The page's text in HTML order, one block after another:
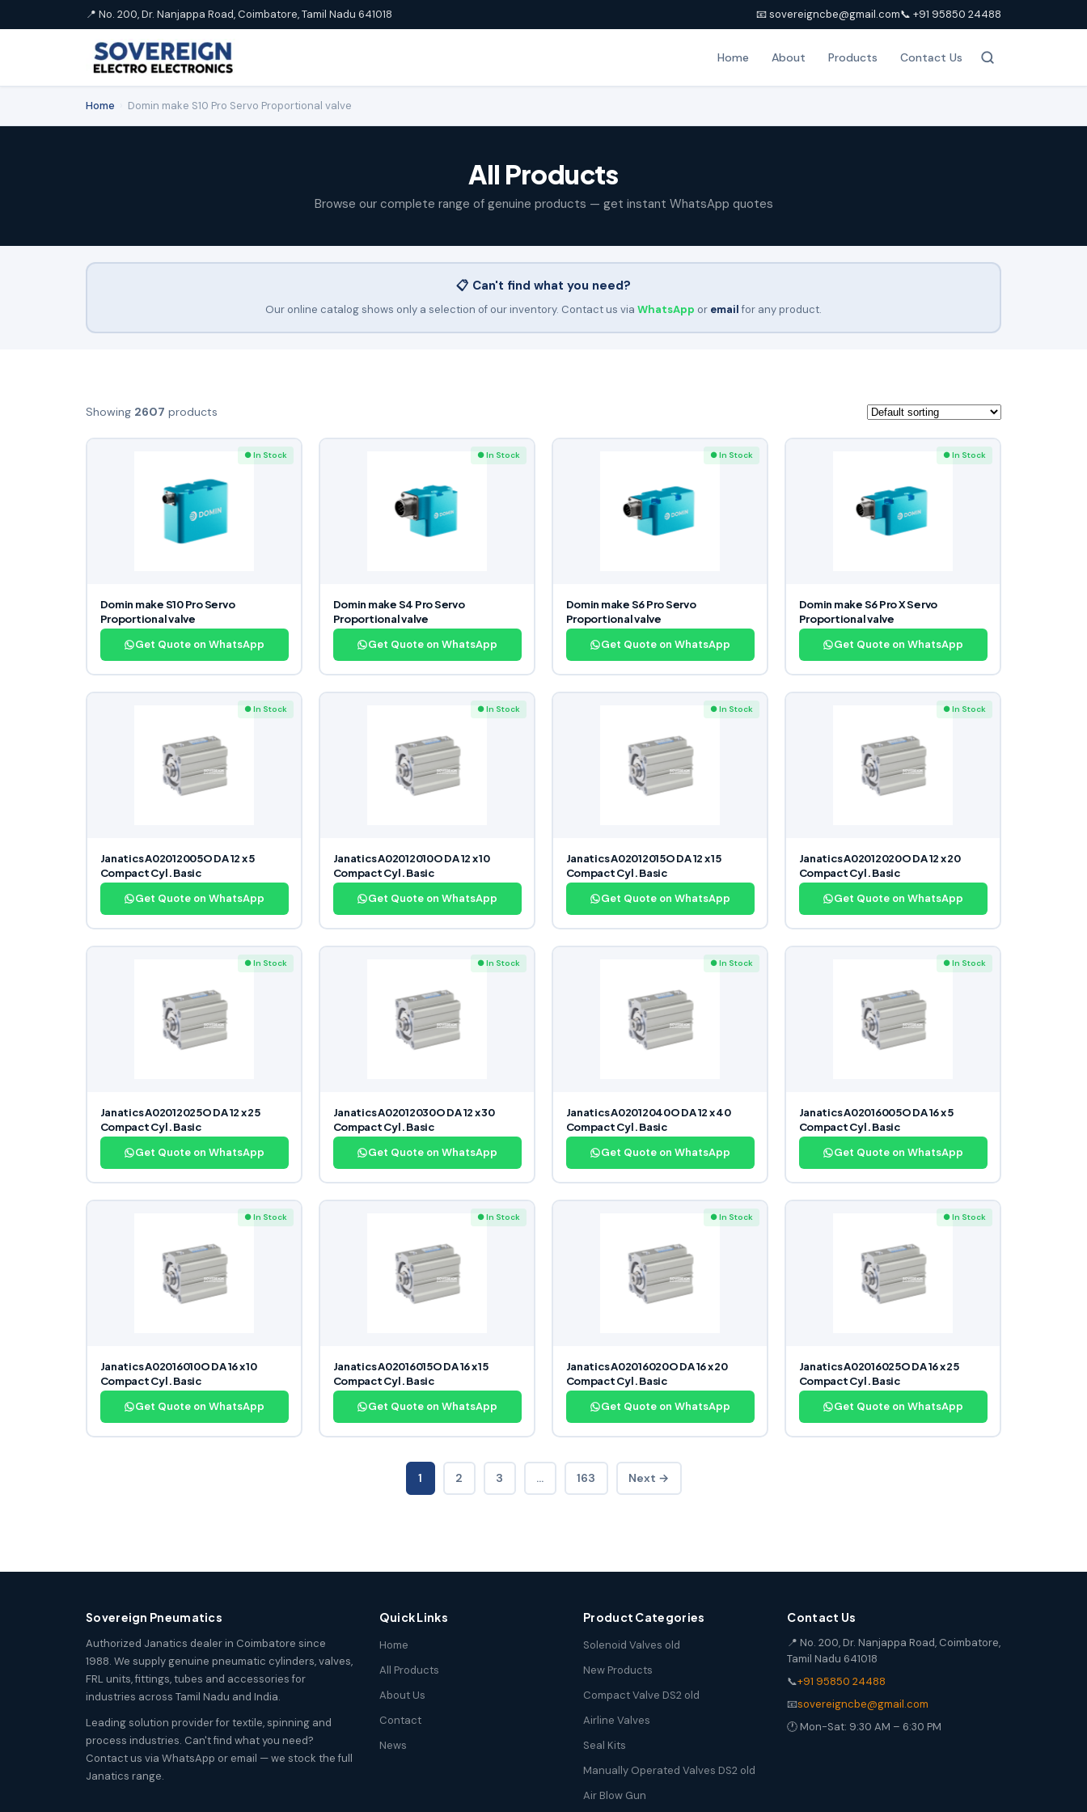
📍 No. 200, Dr. Nanjappa Road, Coimbatore, Tamil Nadu 641018 📧 sovereigncbe@gmail.com📞 +91 95850 24488
Home About Products Contact Us
Home Domin make S10 Pro Servo Proportional valve
All Products
Browse our complete range of genuine products — get instant WhatsApp quotes
📋 Can't find what you need?
Our online catalog shows only a selection of our inventory. Contact us via WhatsApp or emailfor any product.
Showing 2607 products
● In Stock
Domin make S10 Pro Servo
Proportional valve
Get Quote on WhatsApp
● In Stock
Domin make S4 Pro Servo
Proportional valve
Get Quote on WhatsApp
● In Stock
Domin make S6 Pro Servo
Proportional valve
Get Quote on WhatsApp
● In Stock
Domin make S6 Pro X Servo
Proportional valve
Get Quote on WhatsApp
● In Stock
Janatics A02012005O DA 12 x 5
Compact Cyl. Basic
Get Quote on WhatsApp
● In Stock
Janatics A02012010O DA 12 x 10
Compact Cyl. Basic
Get Quote on WhatsApp
● In Stock
Janatics A02012015O DA 12 x 15
Compact Cyl. Basic
Get Quote on WhatsApp
● In Stock
Janatics A02012020O DA 12 x 20
Compact Cyl. Basic
Get Quote on WhatsApp
● In Stock
Janatics A02012025O DA 12 x 25
Compact Cyl. Basic
Get Quote on WhatsApp
● In Stock
Janatics A02012030O DA 12 x 30
Compact Cyl. Basic
Get Quote on WhatsApp
● In Stock
Janatics A02012040O DA 12 x 40
Compact Cyl. Basic
Get Quote on WhatsApp
● In Stock
Janatics A02016005O DA 16 x 5
Compact Cyl. Basic
Get Quote on WhatsApp
● In Stock
Janatics A02016010O DA 16 x 10
Compact Cyl. Basic
Get Quote on WhatsApp
● In Stock
Janatics A02016015O DA 16 x 15
Compact Cyl. Basic
Get Quote on WhatsApp
● In Stock
Janatics A02016020O DA 16 x 20
Compact Cyl. Basic
Get Quote on WhatsApp
● In Stock
Janatics A02016025O DA 16 x 25
Compact Cyl. Basic
Get Quote on WhatsApp
1 2 3 … 163 Next →
Sovereign Pneumatics
Authorized Janatics dealer in Coimbatore since
1988. We supply genuine pneumatic cylinders, valves,
FRL units, fittings, tubes and accessories for
industries across Tamil Nadu and India.
Leading solution provider for textile, spinning and
process industries. Can't find what you need?
Contact us via WhatsApp or email — we stock the full
Janatics range.
Quick Links
Home
All Products
About Us
Contact
News
Product Categories
Solenoid Valves old
New Products
Compact Valve DS2 old
Airline Valves
Seal Kits
Manually Operated Valves DS2 old
Air Blow Gun
Contact Us
📍 No. 200, Dr. Nanjappa Road, Coimbatore,
Tamil Nadu 641018
📞+91 95850 24488
📧sovereigncbe@gmail.com
🕐 Mon-Sat: 9:30 AM – 6:30 PM